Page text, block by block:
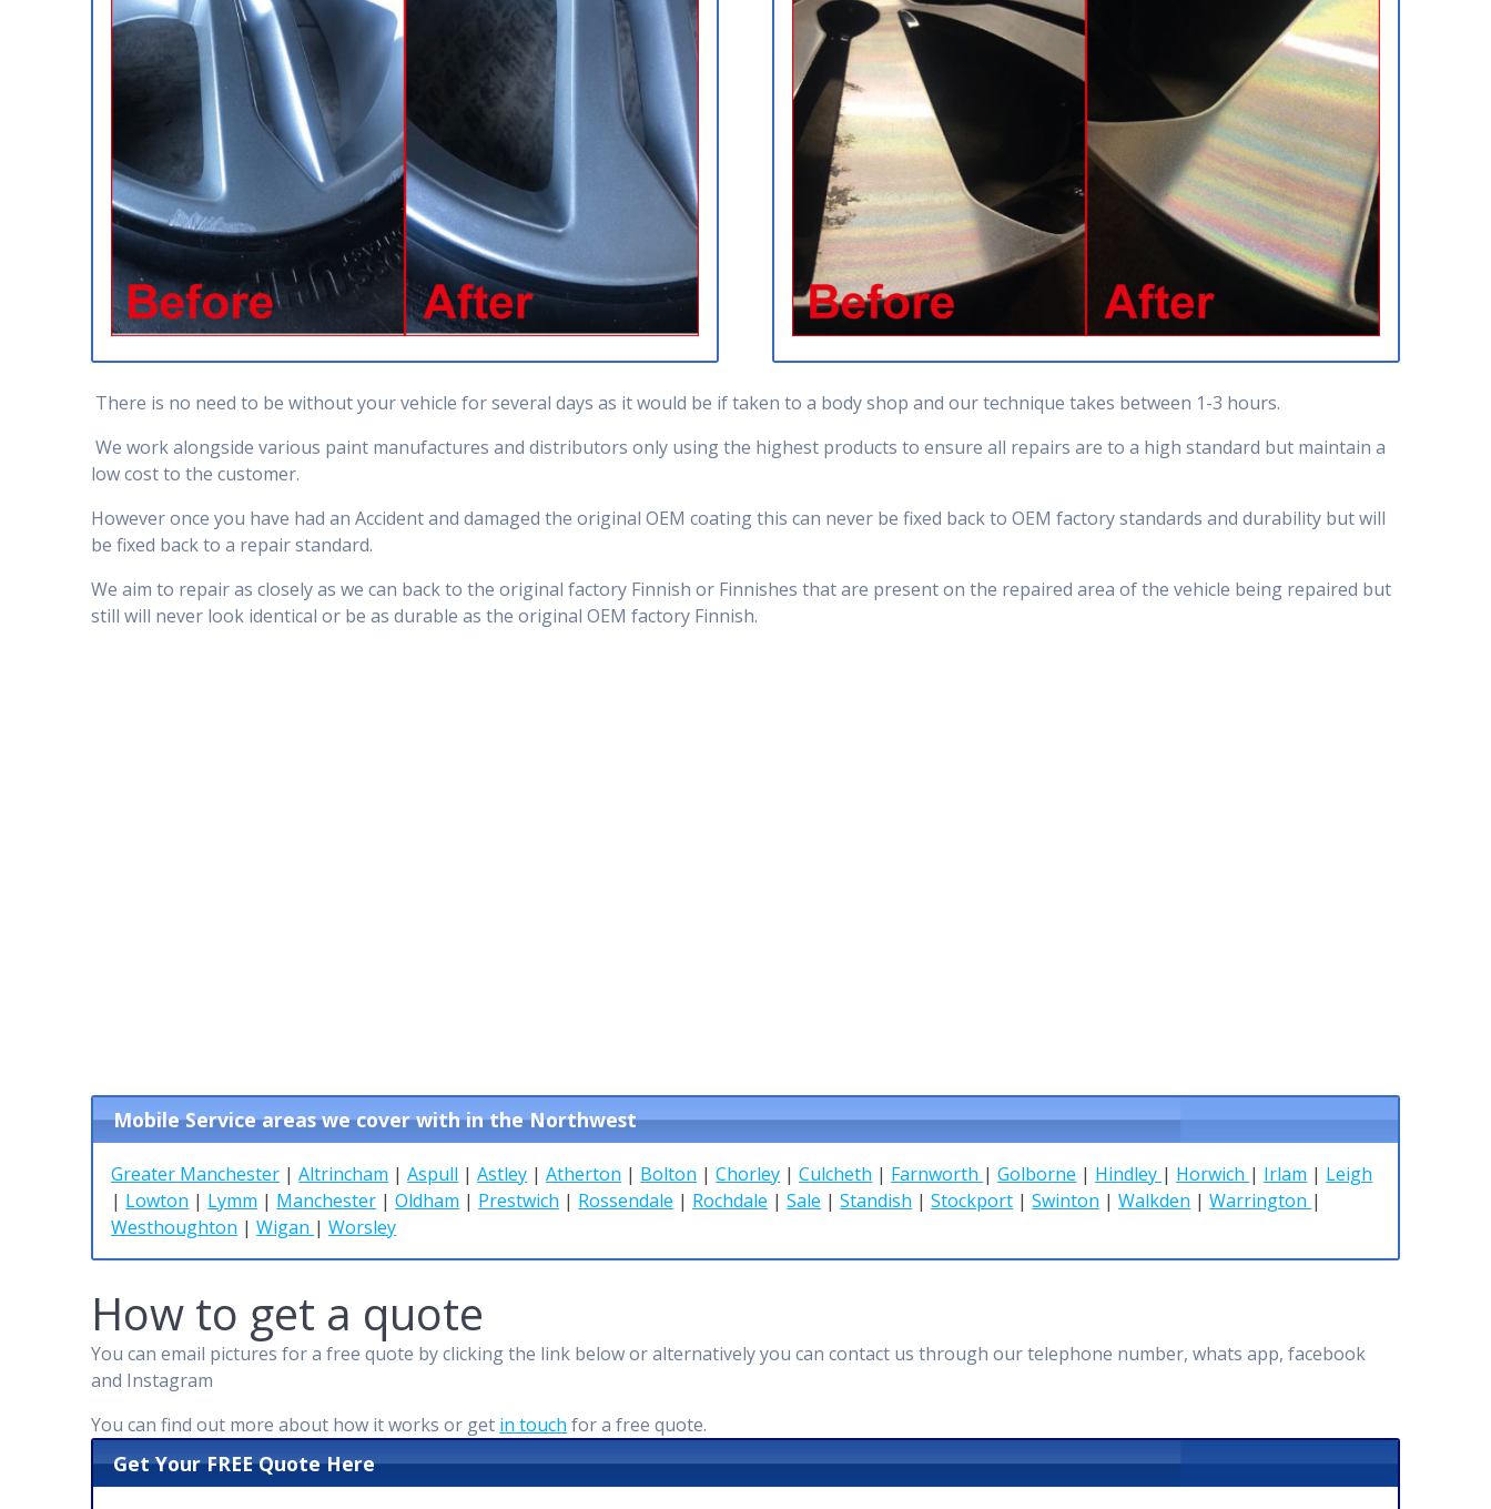
There is no need to be without your vehicle for several days as it would be if taken to a body shop and our technique takes between 1-3 hours.
We work alongside various paint manufactures and distributors only using the highest products to ensure all repairs are to a high standard but maintain a
low cost to the customer.
However once you have had an Accident and damaged the original OEM coating this can never be fixed back to OEM factory standards and durability but will
be fixed back to a repair standard.
We aim to repair as closely as we can back to the original factory Finnish or Finnishes that are present on the repaired area of the vehicle being repaired but
still will never look identical or be as durable as the original OEM factory Finnish.
Mobile Service areas we cover with in the Northwest
Greater Manchester |Altrincham |Aspull |Astley |Atherton | Bolton |Chorley |Culcheth | Farnworth |Golborne | Hindley | Horwich | Irlam | Leigh
| Lowton | Lymm | Manchester |Oldham | Prestwich | Rossendale | Rochdale |Sale |Standish |Stockport |Swinton |Walkden |Warrington |
Westhoughton |Wigan |Worsley
How to get a quote
You can email pictures for a free quote by clicking the link below or alternatively you can contact us through our telephone number, whats app, facebook
and Instagram
You can find out more about how it works or get in touch for a free quote.
Get Your FREE Quote Here